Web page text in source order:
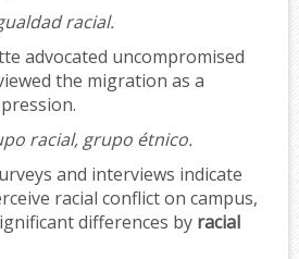
racial.
advocated uncompromised
the migration as a
racial, grupo étnico.
and interviews indicate
racial conflict on campus,
differences by racial